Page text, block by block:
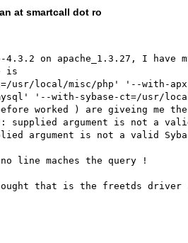
at smartcall dot ro
4.3.2 on apache_1.3.27, I
is
local/misc/php' '--with-
'--with-sybase-ct=/usr/
worked ) are giveing me
supplied argument is not a
argument is not a valid
line maches the query !
that is the freetds driver